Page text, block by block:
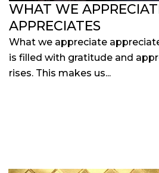
WHAT WE
APPRECIATES
What we appreciate
is filled with gratitude and
rises. This makes us...